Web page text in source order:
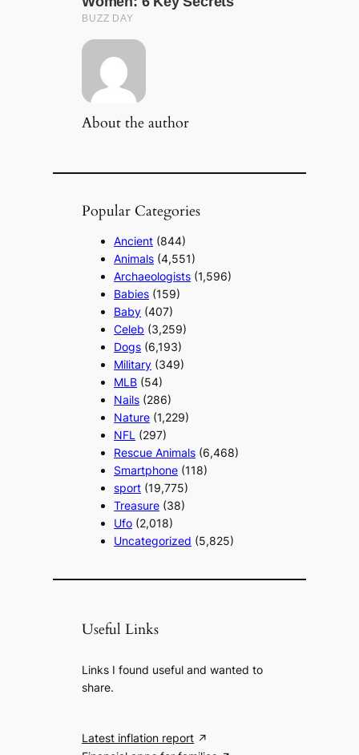
About the author
Popular Categories
Ancient (844)
Animals (4,551)
Archaeologists (1,596)
Babies (159)
Baby (407)
Celeb (3,259)
Dogs (6,193)
Military (349)
MLB (54)
Nails (286)
Nature (1,229)
NFL (297)
Rescue Animals (6,468)
Smartphone (118)
sport (19,775)
Treasure (38)
Ufo (2,018)
Uncategorized (5,825)
Useful Links
Links I found useful and wanted to
share.
Latest inflation report